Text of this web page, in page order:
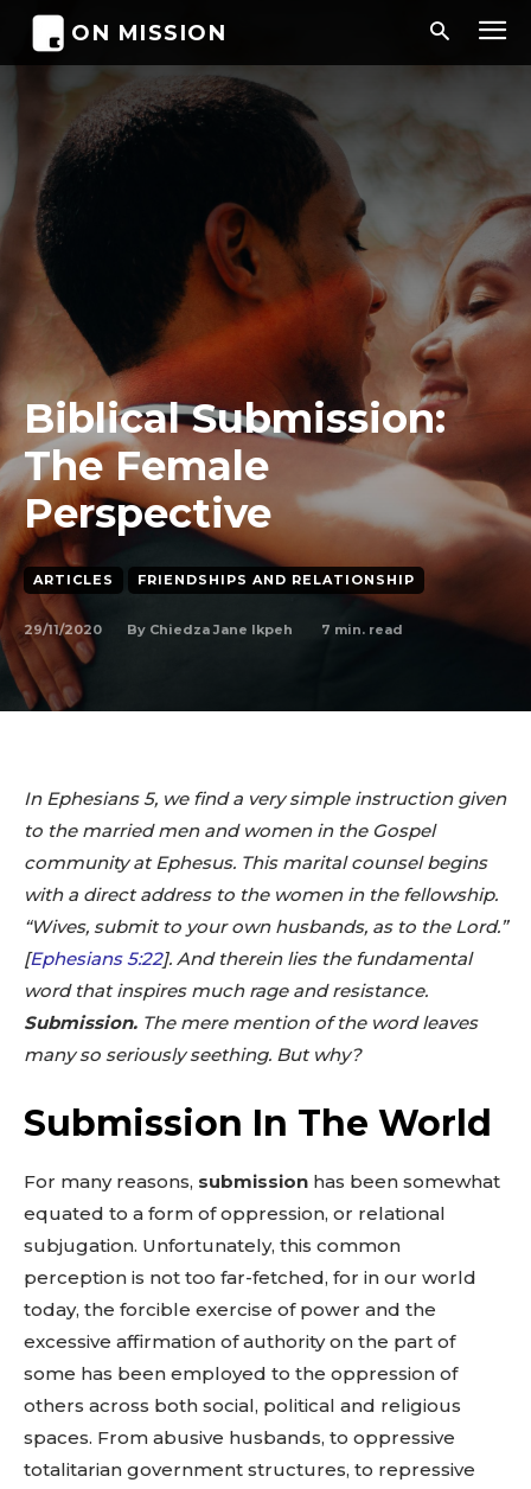
ON MISSION
Biblical Submission:
The Female
Perspective
ARTICLES FRIENDSHIPS AND RELATIONSHIP
29/11/2020 By Chiedza Jane Ikpeh 7 min. read
In Ephesians 5, we find a very simple instruction given
to the married men and women in the Gospel
community at Ephesus. This marital counsel begins
with a direct address to the women in the fellowship.
“Wives, submit to your own husbands, as to the Lord.”
[Ephesians 5:22‬]. And therein lies the fundamental
word that inspires much rage and resistance.
Submission. The mere mention of the word leaves
many so seriously seething. But why?
Submission In The World
For many reasons, submission has been somewhat
equated to a form of oppression, or relational
subjugation. Unfortunately, this common
perception is not too far-fetched, for in our world
today, the forcible exercise of power and the
excessive affirmation of authority on the part of
some has been employed to the oppression of
others across both social, political and religious
spaces. From abusive husbands, to oppressive
totalitarian government structures, to repressive